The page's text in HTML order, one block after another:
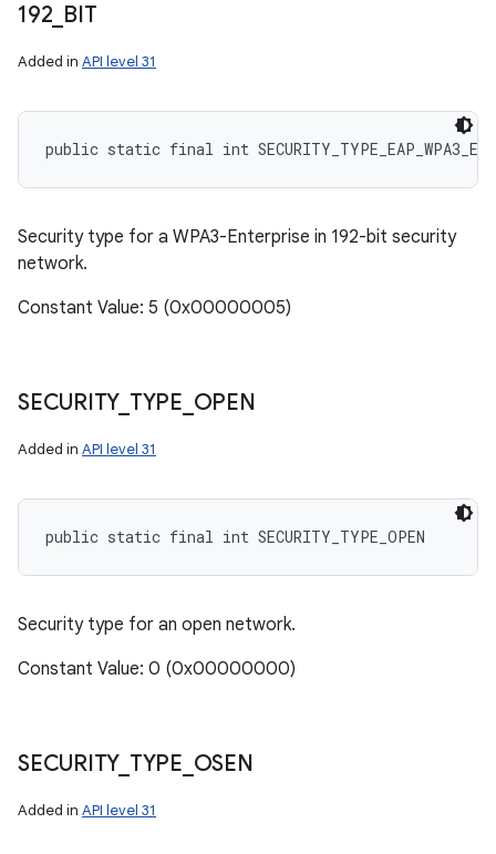
192 BIT
Added in API level 31
public static final int
Security type for a WPA3-Enterprise in 192-bit security
network.
Constant Value: 5 (0x00000005)
SECURITY_ TYPE OPEN
Added in API level 31
public static final int SECURITY_TYPE_OPEN
Security type for an open network.
Constant Value: 0 (0x00000000)
SECURITY_ TYPE OSEN
Added in API level 31